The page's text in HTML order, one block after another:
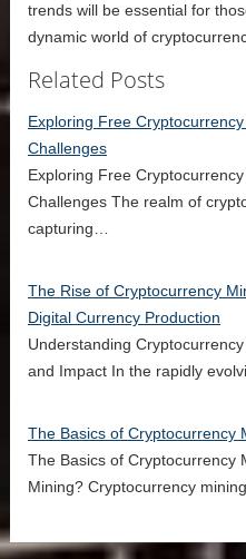
trends will be essential for
dynamic world of
Related Posts
Exploring Free
Challenges
Exploring Free
Challenges The realm of
capturing…
The Rise of Cryptocurrency
Digital Currency Production
Understanding
and Impact In the rapidly
The Basics of Cryptocurrency
The Basics of Cryptocurrency
Mining? Cryptocurrency